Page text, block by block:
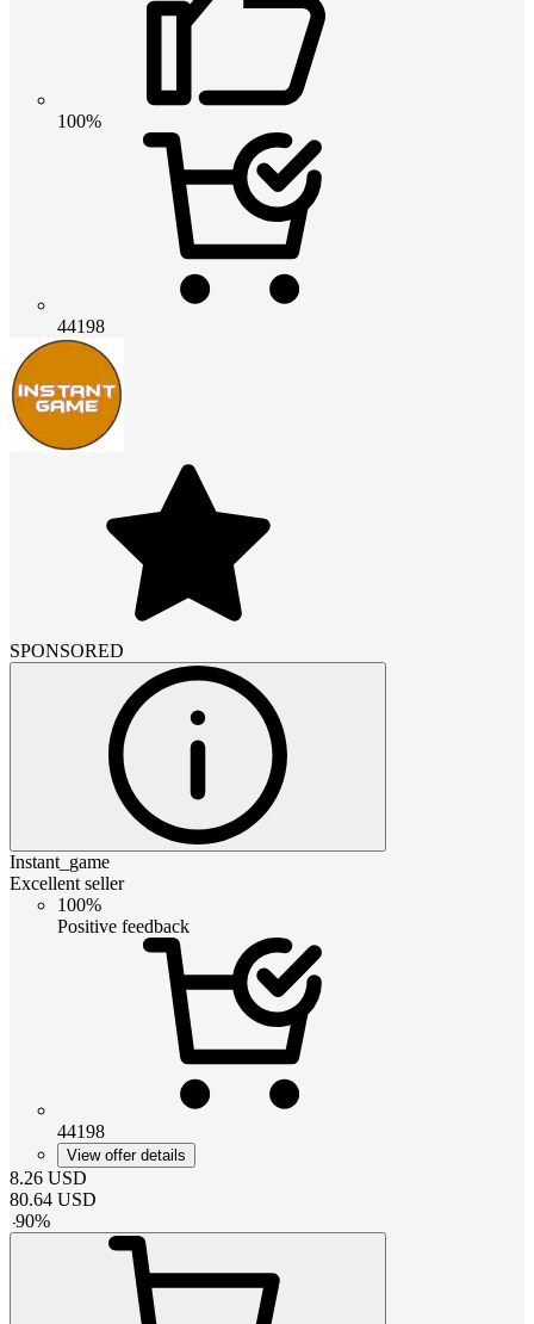
100%
44198
SPONSORED
Instant_game
Excellent seller
100%
Positive feedback
44198
View offer details
8.26 USD
80.64 USD
-90%